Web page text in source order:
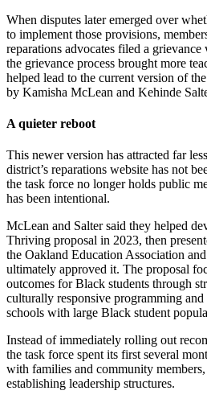
When disputes later emerged over
to implement those provisions,
reparations advocates filed a
the grievance process brought more
helped lead to the current version of
by Kamisha McLean and Kehinde
A quieter reboot
This newer version has attracted far
district’s reparations website has not
the task force no longer holds public
has been intentional.
McLean and Salter said they helped
Thriving proposal in 2023, then
the Oakland Education Association
ultimately approved it. The proposal
outcomes for Black students through
culturally responsive programming and
schools with large Black student
Instead of immediately rolling out
the task force spent its first several
with families and community
establishing leadership structures.